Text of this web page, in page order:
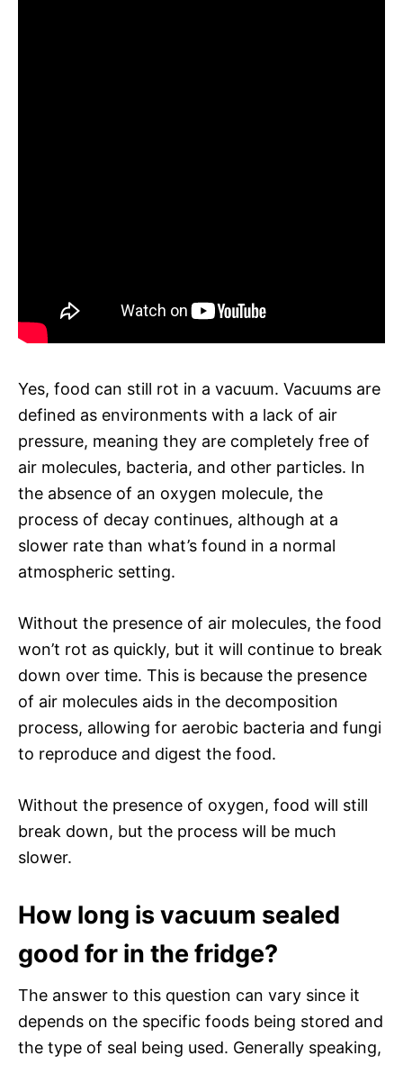
Yes, food can still rot in a vacuum. Vacuums are
defined as environments with a lack of air
pressure, meaning they are completely free of
air molecules, bacteria, and other particles. In
the absence of an oxygen molecule, the
process of decay continues, although at a
slower rate than what’s found in a normal
atmospheric setting.
Without the presence of air molecules, the food
won’t rot as quickly, but it will continue to break
down over time. This is because the presence
of air molecules aids in the decomposition
process, allowing for aerobic bacteria and fungi
to reproduce and digest the food.
Without the presence of oxygen, food will still
break down, but the process will be much
slower.
How long is vacuum sealed
good for in the fridge?
The answer to this question can vary since it
depends on the specific foods being stored and
the type of seal being used. Generally speaking,